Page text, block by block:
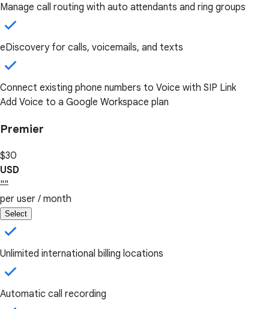
Manage call routing with auto attendants and ring groups
eDiscovery for calls, voicemails, and texts
Connect existing phone numbers to Voice with SIP Link
Add Voice to a Google Workspace plan
Premier
$30
USD
""
per user / month
Select
Unlimited international billing locations
Automatic call recording